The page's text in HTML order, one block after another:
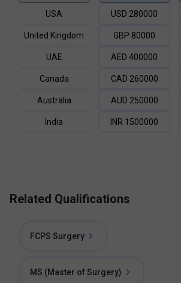
USA
USD 280000
United Kingdom GBP 80000
UAE AED 400000
Canada CAD 260000
Australia AUD 250000
India INR 1500000
Related Qualifications
FCPS Surgery
MS (Master of Surgery)